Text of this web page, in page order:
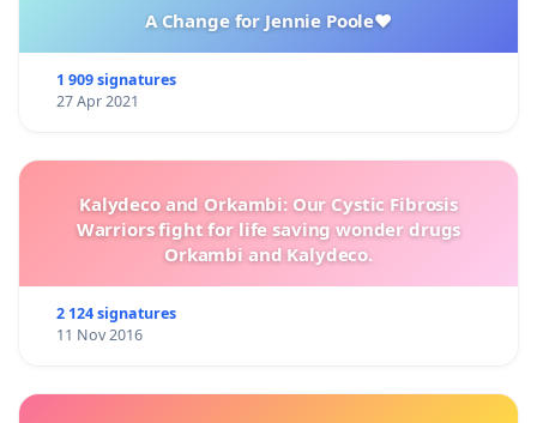
A Change for Jennie Poole❤️
1 909 signatures
27 Apr 2021
Kalydeco and Orkambi: Our Cystic Fibrosis
Warriors fight for life saving wonder drugs
Orkambi and Kalydeco.
2 124 signatures
11 Nov 2016